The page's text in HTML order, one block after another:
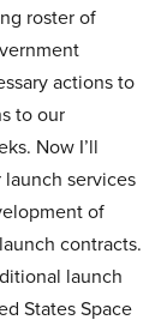
roster of
actions to
to our
Now I’ll
services
of
contracts.
launch
States Space